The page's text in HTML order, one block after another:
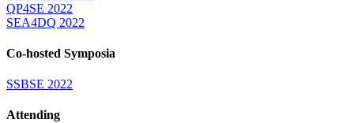
QP4SE 2022
SEA4DQ 2022
Co-hosted Symposia
SSBSE 2022
Attending